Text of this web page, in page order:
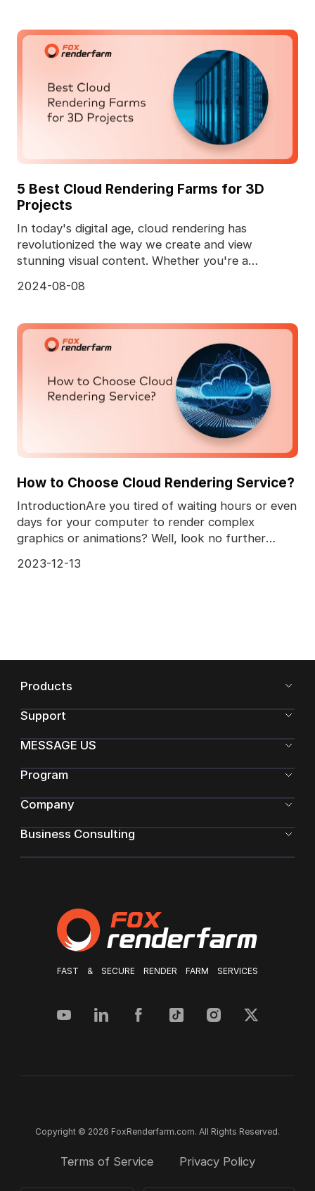
5 Best Cloud Rendering Farms for 3D
Projects
In today's digital age, cloud rendering has
revolutionized the way we create and view
stunning visual content. Whether you're a
2024-08-08
How to Choose Cloud Rendering Service?
IntroductionAre you tired of waiting hours or even
days for your computer to render complex
graphics or animations? Well, look no further
2023-12-13
FAST & SECURE RENDER FARM SERVICES
Products
Support
MESSAGE US
Program
Company
Business Consulting
Copyright © 2026 FoxRenderfarm.com. All Rights Reserved.
Terms of Service Privacy Policy